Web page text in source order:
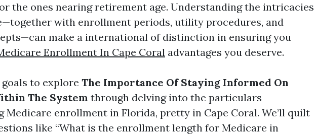
the ones nearing retirement age. Understanding the intricacies
with enrollment periods, utility procedures, and
make a international of distinction in ensuring you
Enrollment In Cape Coral advantages you deserve.
to explore The Importance Of Staying Informed On
The System through delving into the particulars
Medicare enrollment in Florida, pretty in Cape Coral. We’ll quilt
like “What is the enrollment length for Medicare in